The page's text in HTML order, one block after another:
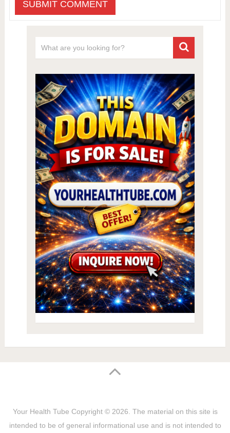
Your Health Tube Copyright © 2026. The material on this site is
intended to be of general informational use and is not intended to